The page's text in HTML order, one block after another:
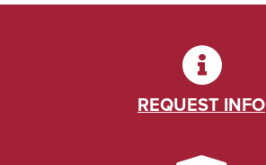
REQUEST INFO